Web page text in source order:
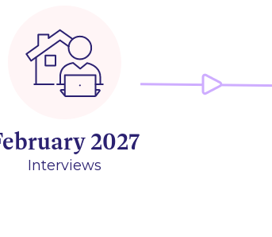
2027
Interviews